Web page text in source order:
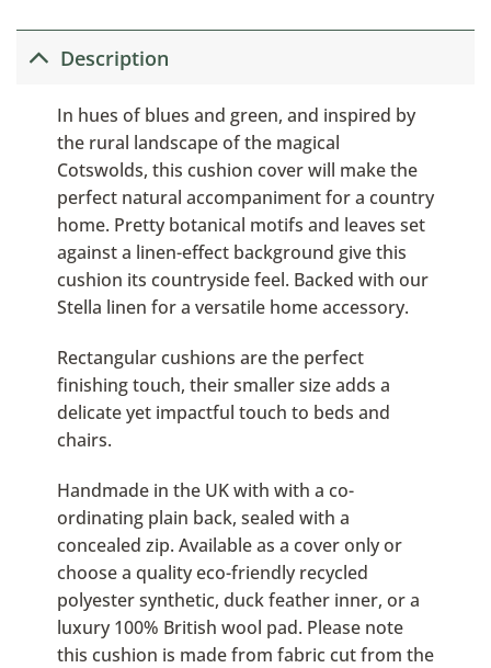
Description
In hues of blues and green, and inspired by
the rural landscape of the magical
Cotswolds, this cushion cover will make the
perfect natural accompaniment for a country
home. Pretty botanical motifs and leaves set
against a linen-effect background give this
cushion its countryside feel. Backed with our
Stella linen for a versatile home accessory.
Rectangular cushions are the perfect
finishing touch, their smaller size adds a
delicate yet impactful touch to beds and
chairs.
Handmade in the UK with with a co-
ordinating plain back, sealed with a
concealed zip. Available as a cover only or
choose a quality eco-friendly recycled
polyester synthetic, duck feather inner, or a
luxury 100% British wool pad. Please note
this cushion is made from fabric cut from the